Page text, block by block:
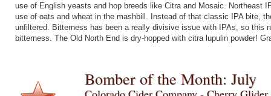
use of English yeasts and hop breeds like Citra and Mosaic. Northeast
use of oats and wheat in the mashbill. Instead of that classic IPA bite,
unfiltered. Bitterness has been a really divisive issue with IPAs, so this
bitterness. The Old North End is dry-hopped with citra lupulin powder!
Bomber of the Month: July